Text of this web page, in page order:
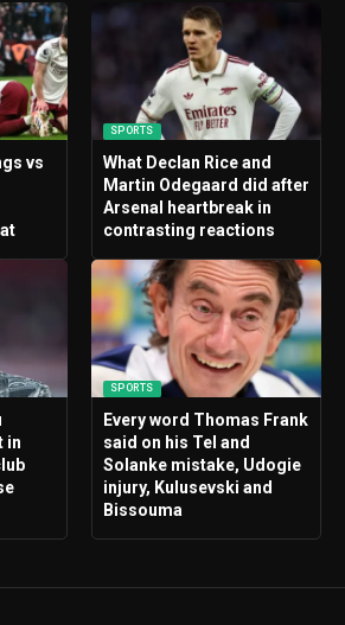
vs
SPORTS
What Declan Rice and
Martin Odegaard did after
Arsenal heartbreak in
contrasting reactions
in
SPORTS
Every word Thomas Frank
said on his Tel and
Solanke mistake, Udogie
injury, Kulusevski and
Bissouma